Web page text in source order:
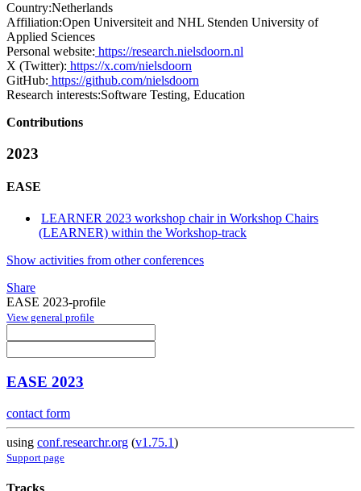
Country:Netherlands
Affiliation:Open Universiteit and NHL Stenden University of
Applied Sciences
Personal website: https://research.nielsdoorn.nl
X (Twitter): https://x.com/nielsdoorn
GitHub: https://github.com/nielsdoorn
Research interests:Software Testing, Education
Contributions
2023
EASE
LEARNER 2023 workshop chair in Workshop Chairs
(LEARNER) within the Workshop-track
Show activities from other conferences
Share
EASE 2023-profile
View general profile
EASE 2023
contact form
using conf.researchr.org (v1.75.1)
Support page